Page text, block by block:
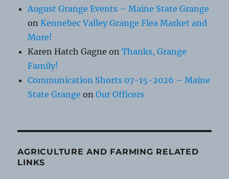
August Grange Events – Maine State Grange
onKennebec Valley Grange Flea Market and
More!
Karen Hatch Gagne onThanks, Grange
Family!
Communication Shorts 07-15-2026 – Maine
State Grange onOur Officers
AGRICULTURE AND FARMING RELATED
LINKS